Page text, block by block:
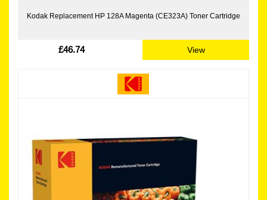
Kodak Replacement HP 128A Magenta (CE323A) Toner Cartridge
£46.74 View